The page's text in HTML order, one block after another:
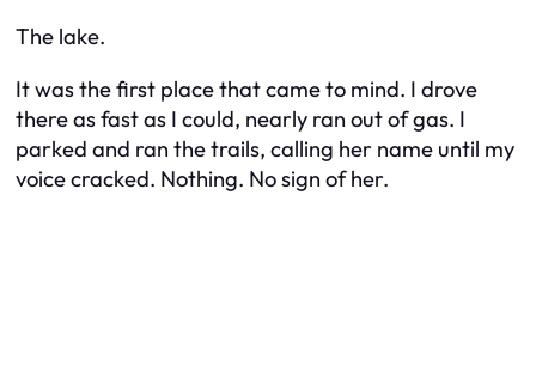
The lake.
It was the first place that came to mind. I drove
there as fast as I could, nearly ran out of gas. I
parked and ran the trails, calling her name until my
voice cracked. Nothing. No sign of her.